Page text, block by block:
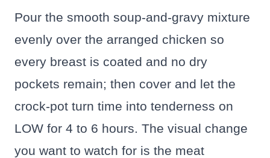
Pour the smooth soup-and-gravy mixture
evenly over the arranged chicken so
every breast is coated and no dry
pockets remain; then cover and let the
crock-pot turn time into tenderness on
LOW for 4 to 6 hours. The visual change
you want to watch for is the meat